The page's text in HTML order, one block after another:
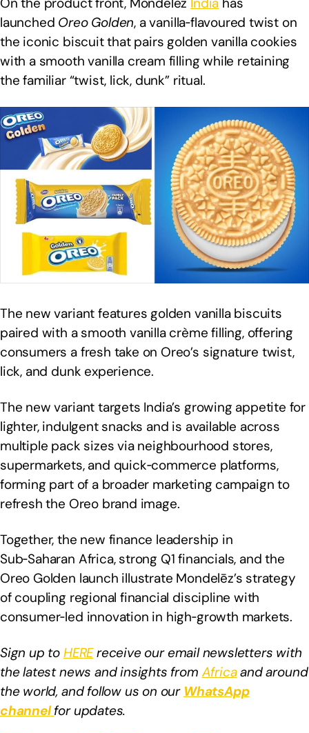
launched Oreo Golden, a vanilla‑flavoured twist on
the iconic biscuit that pairs golden vanilla cookies
with a smooth vanilla cream filling while retaining
the familiar “twist, lick, dunk” ritual.
The new variant features golden vanilla biscuits
paired with a smooth vanilla crème filling, offering
consumers a fresh take on Oreo’s signature twist,
lick, and dunk experience.
The new variant targets India’s growing appetite for
lighter, indulgent snacks and is available across
multiple pack sizes via neighbourhood stores,
supermarkets, and quick‑commerce platforms,
forming part of a broader marketing campaign to
refresh the Oreo brand image.
Together, the new finance leadership in
Sub‑Saharan Africa, strong Q1 financials, and the
Oreo Golden launch illustrate Mondelēz’s strategy
of coupling regional financial discipline with
consumer‑led innovation in high‑growth markets.
Sign up to HEREreceive our email newsletters with
the latest news and insights from Africaand around
the world, and follow us on our WhatsApp
channel for updates.